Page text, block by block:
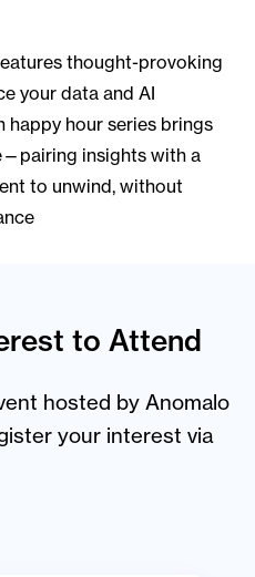
thought-provoking
your data and AI
happy hour series brings
insights with a
to unwind, without
to Attend
hosted by Anomalo
your interest via